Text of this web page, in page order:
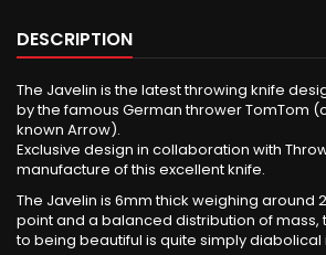
DESCRIPTION
The Javelin is the latest throwing knife
by the famous German thrower TomTom
known Arrow).
Exclusive design in collaboration with
manufacture of this excellent knife.
The Javelin is 6mm thick weighing around
point and a balanced distribution of mass,
to being beautiful is quite simply diabolical